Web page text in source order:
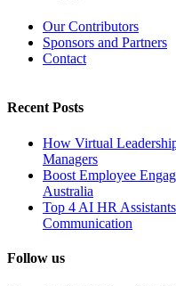
Our Contributors
Sponsors and Partners
Contact
Recent Posts
How Virtual
Managers
Boost Employee
Australia
Top 4 AI HR
Communication
Follow us